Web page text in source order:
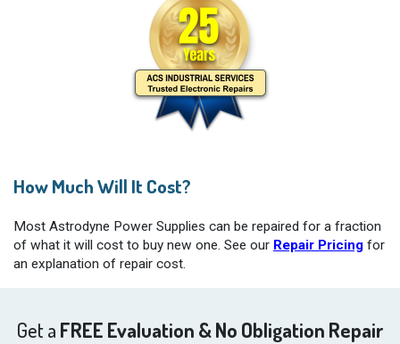
How Much Will It Cost?
Most Astrodyne Power Supplies can be repaired for a fraction
of what it will cost to buy new one. See our Repair Pricing for
an explanation of repair cost.
Get a FREE Evaluation & No Obligation Repair